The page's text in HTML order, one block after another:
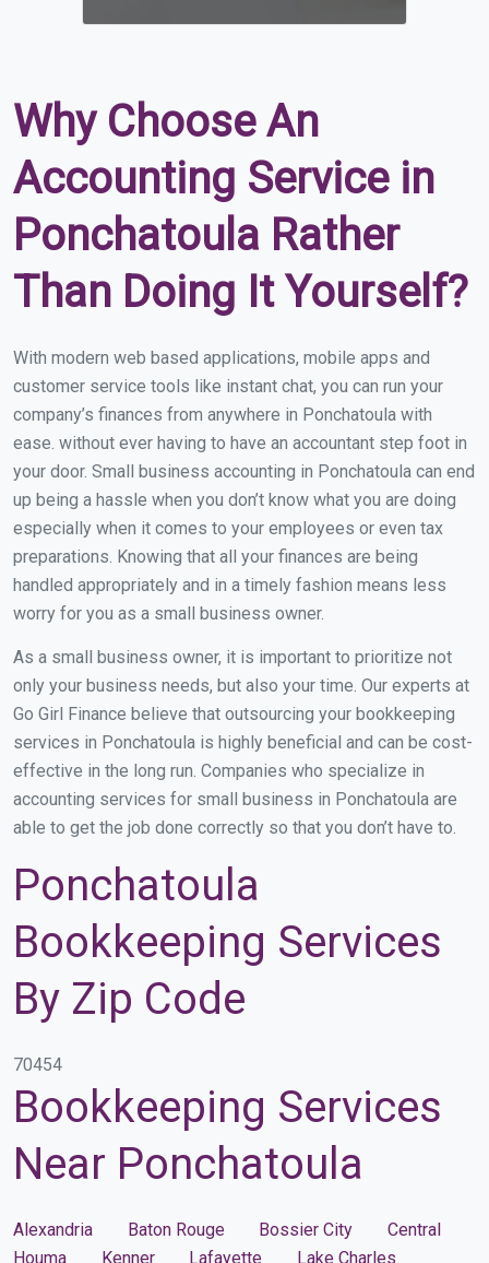
Why Choose An
Accounting Service in
Ponchatoula Rather
Than Doing It Yourself?
With modern web based applications, mobile apps and
customer service tools like instant chat, you can run your
company’s finances from anywhere in Ponchatoula with
ease. without ever having to have an accountant step foot in
your door. Small business accounting in Ponchatoula can end
up being a hassle when you don’t know what you are doing
especially when it comes to your employees or even tax
preparations. Knowing that all your finances are being
handled appropriately and in a timely fashion means less
worry for you as a small business owner.
As a small business owner, it is important to prioritize not
only your business needs, but also your time. Our experts at
Go Girl Finance believe that outsourcing your bookkeeping
services in Ponchatoula is highly beneficial and can be cost-
effective in the long run. Companies who specialize in
accounting services for small business in Ponchatoula are
able to get the job done correctly so that you don’t have to.
Ponchatoula
Bookkeeping Services
By Zip Code
70454
Bookkeeping Services
Near Ponchatoula
Alexandria Baton Rouge Bossier City
Central
Houma
Kenner Lafayette Lake Charles